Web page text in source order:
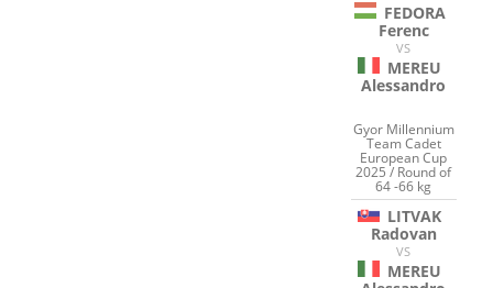
FEDORA
Ferenc
VS
MEREU
Alessandro
Gyor Millennium
Team Cadet
European Cup
2025 / Round of
64 -66 kg
LITVAK
Radovan
VS
MEREU